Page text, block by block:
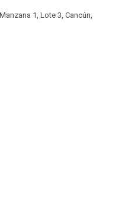
1, Lote 3, Cancún,